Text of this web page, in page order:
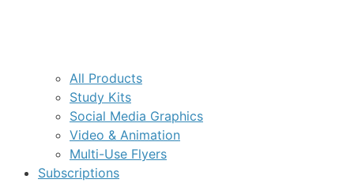
All Products
Study Kits
Social Media Graphics
Video & Animation
Multi-Use Flyers
Subscriptions